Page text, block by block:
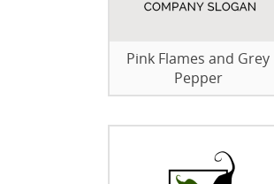
Pink Flames and Grey
Pepper